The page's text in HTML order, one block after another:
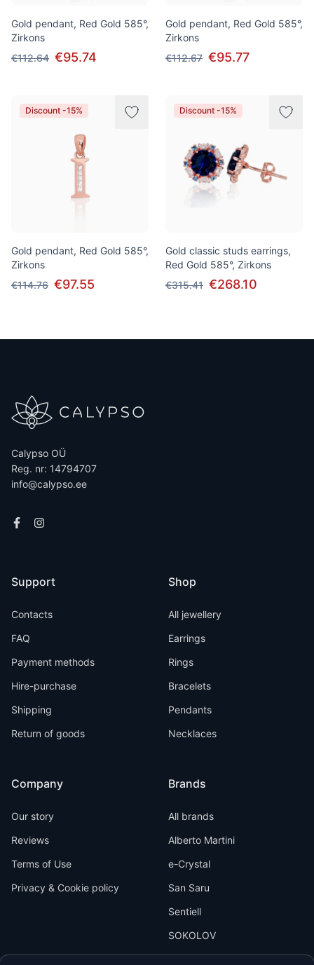
Gold pendant, Red Gold 585°,
Zirkons
€112.64 €95.74
Gold pendant, Red Gold 585°,
Zirkons
€112.67 €95.77
Discount -15%
Gold pendant, Red Gold 585°,
Zirkons
€114.76 €97.55
Discount -15%
Gold classic studs earrings,
Red Gold 585°, Zirkons
€315.41 €268.10
Calypso OÜ
Reg. nr: 14794707
info@calypso.ee
Support
Contacts
FAQ
Payment methods
Hire-purchase
Shipping
Return of goods
Company
Our story
Reviews
Terms of Use
Privacy & Cookie policy
Shop
All jewellery
Earrings
Rings
Bracelets
Pendants
Necklaces
Brands
All brands
Alberto Martini
e-Crystal
San Saru
Sentiell
SOKOLOV